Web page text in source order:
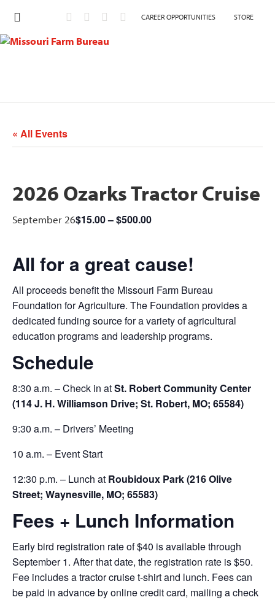
CAREER OPPORTUNITIES STORE
« All Events
2026 Ozarks Tractor Cruise
September 26$15.00 – $500.00
All for a great cause!
All proceeds benefit the Missouri Farm Bureau
Foundation for Agriculture. The Foundation provides a
dedicated funding source for a variety of agricultural
education programs and leadership programs.
Schedule
8:30 a.m. – Check in atSt. Robert Community Center
(114 J. H. Williamson Drive; St. Robert, MO; 65584)
9:30 a.m. – Drivers’ Meeting
10 a.m. – Event Start
12:30 p.m. – Lunch at Roubidoux Park (216 Olive
Street; Waynesville, MO; 65583)
Fees + Lunch Information
Early bird registration rate of $40 is available through
September 1. After that date, the registration rate is $50.
Fee includes a tractor cruise t-shirt and lunch. Fees can
be paid in advance by online credit card, mailing a check